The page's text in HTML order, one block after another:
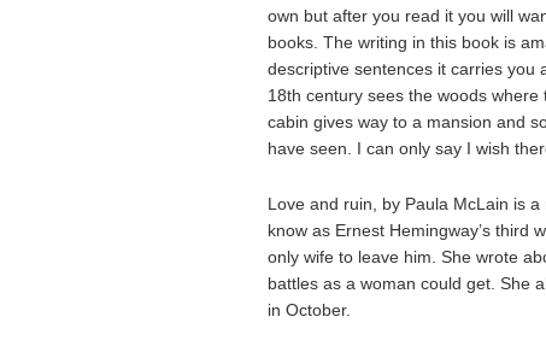
own but after you read it you will
books. The writing in this book is
descriptive sentences it carries you
18th century sees the woods
cabin gives way to a mansion and
have seen. I can only say I wish
Love and ruin, by Paula McLain is
know as Ernest Hemingway’s third
only wife to leave him. She wrote
battles as a woman could get. She
in October.